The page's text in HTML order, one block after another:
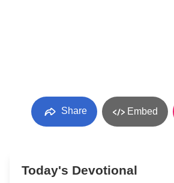
Share Embed
Today's Devotional